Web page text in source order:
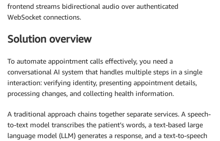
frontend streams bidirectional audio over authenticated
WebSocket connections.
Solution overview
To automate appointment calls effectively, you need a
conversational AI system that handles multiple steps in a single
interaction: verifying identity, presenting appointment details,
processing changes, and collecting health information.
A traditional approach chains together separate services. A speech-
to-text model transcribes the patient’s words, a text-based large
language model (LLM) generates a response, and a text-to-speech